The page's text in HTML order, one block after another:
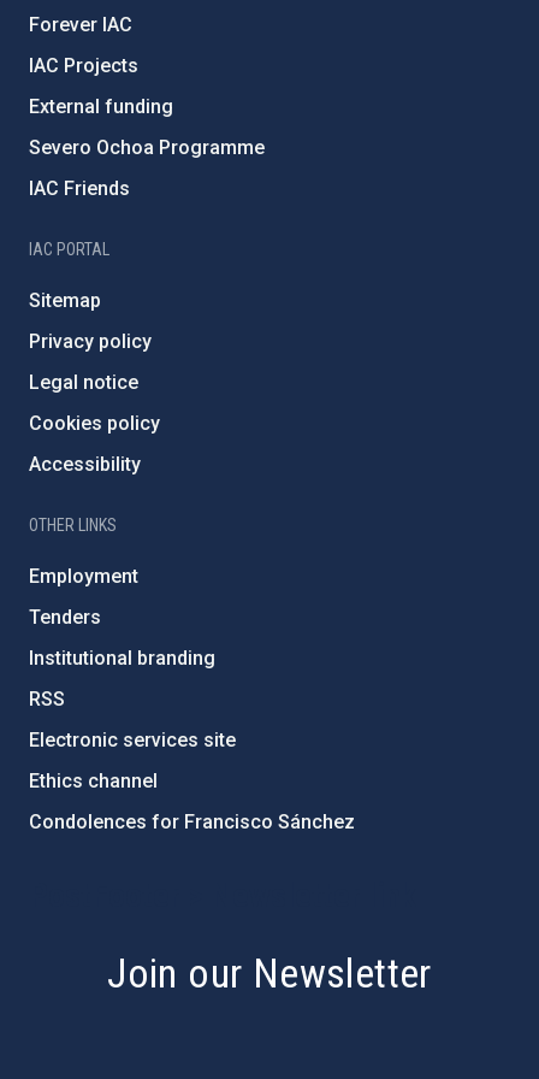
Forever IAC
IAC Projects
External funding
Severo Ochoa Programme
IAC Friends
IAC PORTAL
Sitemap
Privacy policy
Legal notice
Cookies policy
Accessibility
OTHER LINKS
Employment
Tenders
Institutional branding
RSS
Electronic services site
Ethics channel
Condolences for Francisco Sánchez
Join our Newsletter